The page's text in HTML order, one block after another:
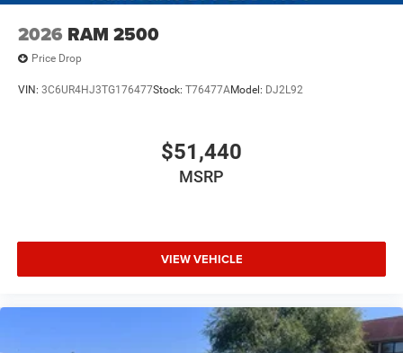
2026 RAM 2500
Price Drop
VIN: 3C6UR4HJ3TG176477Stock: T76477AModel: DJ2L92
$51,440
MSRP
VIEW VEHICLE